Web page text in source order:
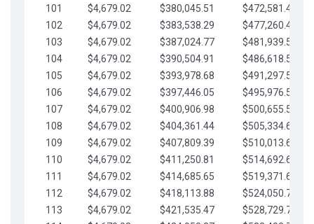
101
$4,679.02 $380,045.51
$472,581.45
102
$4,679.02 $383,538.29
$477,260.47
103
$4,679.02 $387,024.77
$481,939.50
104
$4,679.02 $390,504.91
$486,618.52
105
$4,679.02 $393,978.68
$491,297.55
106
$4,679.02 $397,446.05
$495,976.57
107
$4,679.02 $400,906.98
$500,655.59
108
$4,679.02 $404,361.44
$505,334.62
109
$4,679.02 $407,809.39
$510,013.64
110
$4,679.02 $411,250.81
$514,692.67
111
$4,679.02 $414,685.65
$519,371.69
112
$4,679.02 $418,113.88
$524,050.72
113
$4,679.02 $421,535.47
$528,729.74